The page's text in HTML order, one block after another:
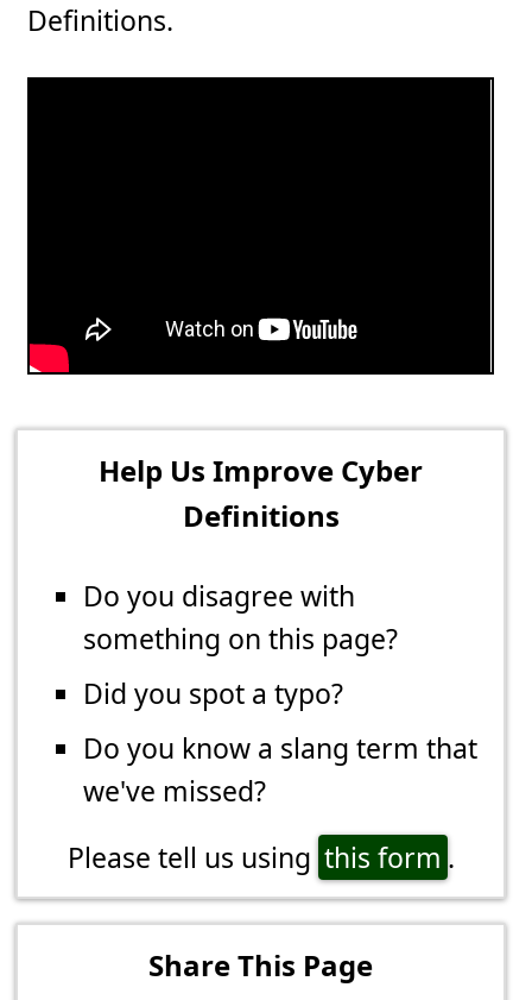
Definitions.
Help Us Improve Cyber
Definitions
Do you disagree with
something on this page?
Did you spot a typo?
Do you know a slang term that
we've missed?
Please tell us using this form .
Share This Page